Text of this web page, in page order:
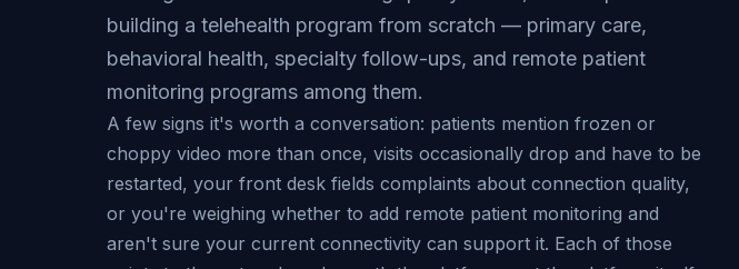
building a telehealth program from scratch — primary care,
behavioral health, specialty follow-ups, and remote patient
monitoring programs among them.
A few signs it's worth a conversation: patients mention frozen or
choppy video more than once, visits occasionally drop and have to be
restarted, your front desk fields complaints about connection quality,
or you're weighing whether to add remote patient monitoring and
aren't sure your current connectivity can support it. Each of those